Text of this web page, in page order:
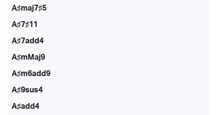
A♯maj7♯5
A♯7♯11
A♯7add4
A♯mMaj9
A♯m6add9
A♯9sus4
A♯add4